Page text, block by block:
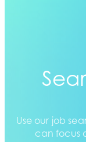
Use our job
can focus